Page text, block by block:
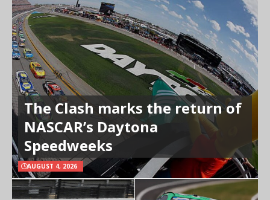
The Clash marks the return of
NASCAR’s Daytona
Speedweeks
AUGUST 4, 2026